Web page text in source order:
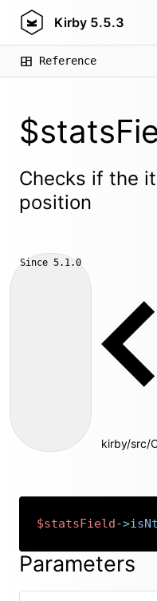
Kirby 5.5.3
Reference
Checks if the
position
Since 5.1.0
kirby/src/
$statsField->
Parameters